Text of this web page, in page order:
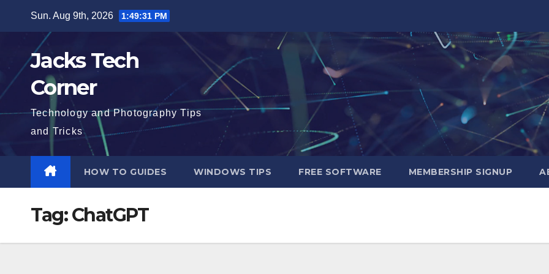
Sun. Aug 9th, 2026 1:49:32 PM
Jacks Tech
Corner
Technology and Photography Tips
and Tricks
HOW TO GUIDES WINDOWS TIPS FREE SOFTWARE MEMBERSHIP SIGNUP
Tag:ChatGPT